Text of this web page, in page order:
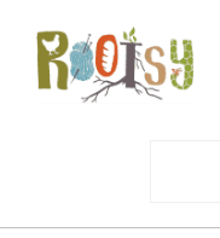
content